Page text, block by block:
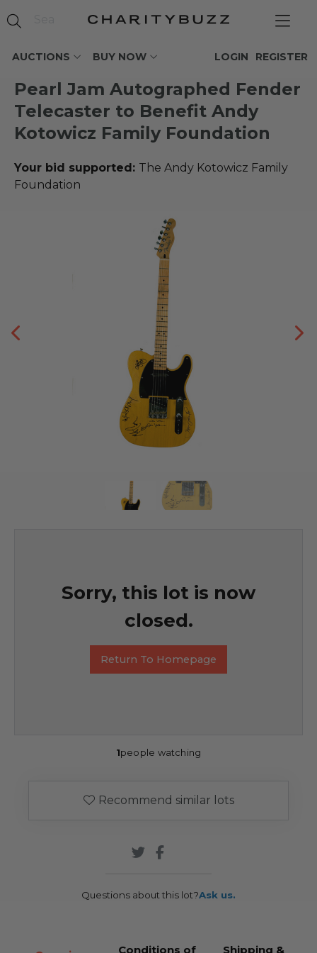
AUCTIONS BUY NOW REGISTER
LOGIN
Pearl Jam Autographed Fender
Telecaster to Benefit Andy
Kotowicz Family Foundation
Your bid supported: The Andy Kotowicz Family
Foundation
Sorry, this lot is now
closed.
Return To Homepage
1people watching
Recommend similar lots
Questions about this lot?Ask us.
Conditions of Shipping &